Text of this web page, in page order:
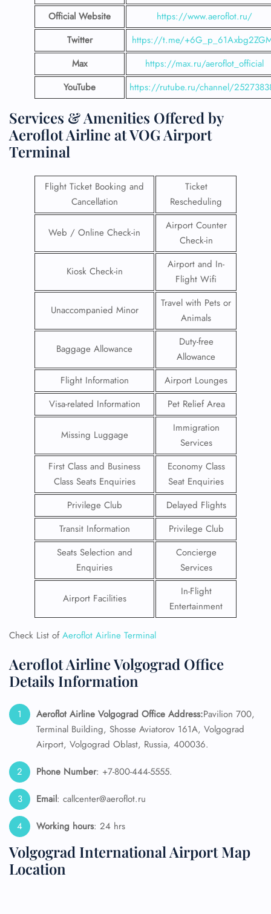
Official Website
https://www.aeroflot.ru/
Twitter
https://t.me/
Max
https://max.ru/aeroflot_official
YouTube
https://rutube.ru/channel/
Services & Amenities Offered by
Aeroflot Airline at VOG Airport
Terminal
Flight Ticket Booking and
Cancellation
Ticket
Rescheduling
Web / Online Check-in
Airport Counter
Check-in
Kiosk Check-in
Airport and In-
Flight Wifi
Unaccompanied Minor
Travel with Pets or
Animals
Baggage Allowance
Duty-free
Allowance
Flight Information
Airport Lounges
Visa-related Information
Pet Relief Area
Missing Luggage
Immigration
Services
First Class and Business
Class Seats Enquiries
Economy Class
Seat Enquiries
Privilege Club
Delayed Flights
Transit Information
Privilege Club
Seats Selection and
Enquiries
Concierge
Services
Airport Facilities
In-Flight
Entertainment
Check List ofAeroflot Airline Terminal
Aeroflot Airline Volgograd Office
Details Information
Aeroflot Airline Volgograd Office Address:Pavilion 700,
Terminal Building, Shosse Aviatorov 161A, Volgograd
Airport, Volgograd Oblast, Russia, 400036.
Phone Number: +7-800-444-5555.
Email: callcenter@aeroflot.ru
Working hours: 24 hrs
Volgograd International Airport Map
Location